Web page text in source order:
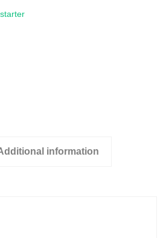
information